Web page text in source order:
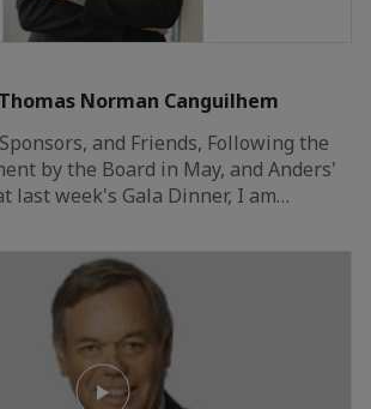
Norman Canguilhem
and Friends, Following the
by the Board in May, and Anders'
last week's Gala Dinner, I am…